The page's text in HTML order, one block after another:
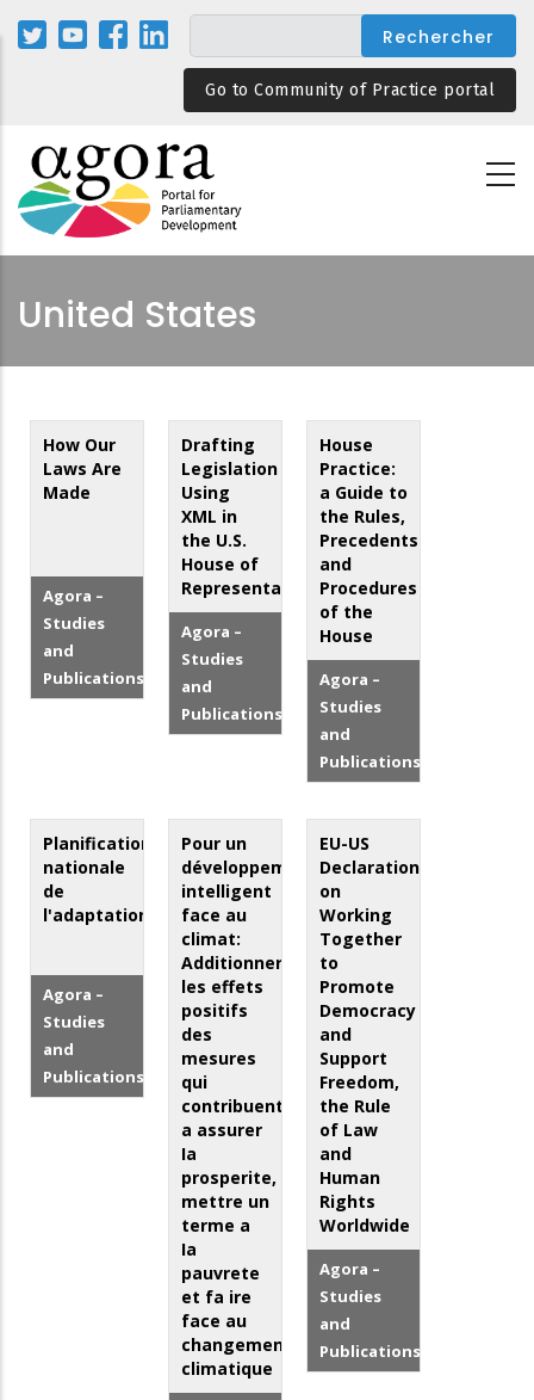
Aller
au
Go to Community of Practice portal
United States
How Our
Laws Are
Made
Agora –
Studies
and
Publications
Drafting
Legislation
Using
XML in
the U.S.
House of
Representatives
Agora –
Studies
and
Publications
House
Practice:
a Guide to
the Rules,
Precedents
and
Procedures
of the
House
Agora –
Studies
and
Publications
Planification
nationale
de
l'adaptation
Agora –
Studies
and
Publications
Pour un
développement
intelligent
face au
climat:
Additionner
les effets
positifs
des
mesures
qui
contribuent
a assurer
Ia
prosperite,
mettre un
terme a
Ia
pauvrete
et fa ire
face au
changement
climatique
EU-US
Declaration
on
Working
Together
to
Promote
Democracy
and
Support
Freedom,
the Rule
of Law
and
Human
Rights
Worldwide
Agora –
Studies
and
Publications